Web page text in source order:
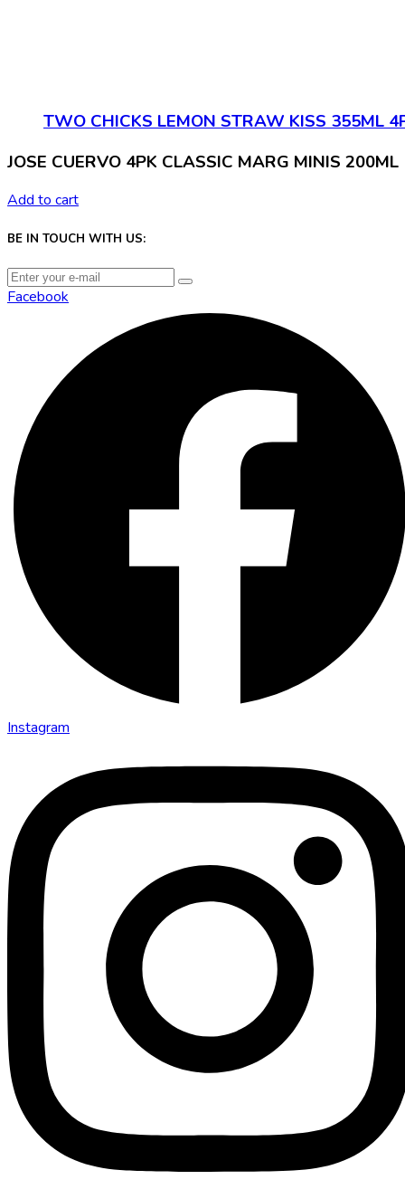
TWO CHICKS LEMON STRAW KISS 355ML
JOSE CUERVO 4PK CLASSIC MARG MINIS 200ML
Add to cart
BE IN TOUCH WITH US:
Facebook
Instagram